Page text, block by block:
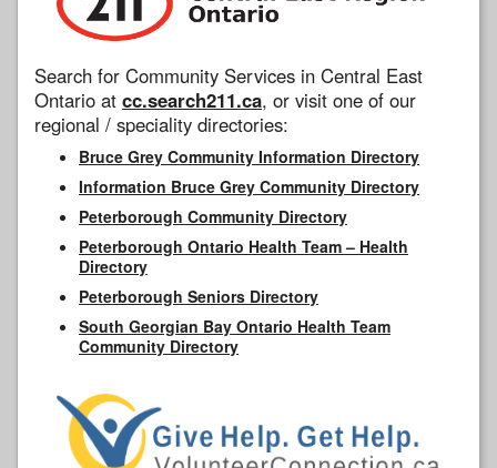
Search for Community Services in Central East
Ontario at cc.search211.ca, or visit one of our
regional / speciality directories:
Bruce Grey Community Information Directory
Information Bruce Grey Community Directory
Peterborough Community Directory
Peterborough Ontario Health Team – Health
Directory
Peterborough Seniors Directory
South Georgian Bay Ontario Health Team
Community Directory